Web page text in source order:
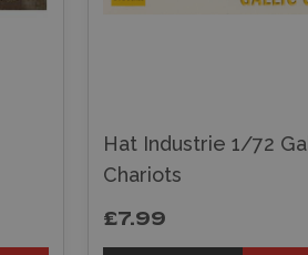
Hat Industrie 1/72
Chariots
£7.99